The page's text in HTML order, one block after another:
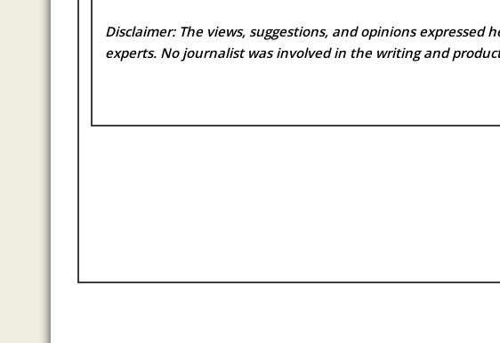
Disclaimer: The views, suggestions, and opinions expressed
experts. No journalist was involved in the writing and